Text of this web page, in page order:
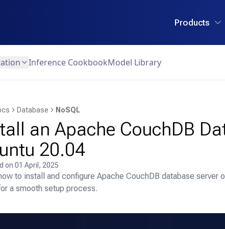
Products
Inference CookbookModel Library
Database NoSQL
an Apache CouchDB
20.04
on 01 April, 2025
to install and configure Apache CouchDB database server
a smooth setup process.